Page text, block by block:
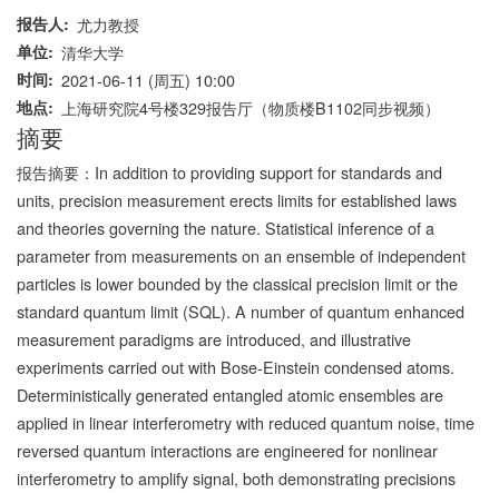
报告人 尤力教授
单位 清华大学
时间 2021-06-11 (周五) 10:00
地点 上海研究院4号楼329报告厅（物质楼B1102同步视频）
摘要
报告摘要： In addition to providing support for standards and
units, precision measurement erects limits for established laws
and theories governing the nature. Statistical inference of a
parameter from measurements on an ensemble of independent
particles is lower bounded by the classical precision limit or the
standard quantum limit (SQL). A number of quantum enhanced
measurement paradigms are introduced, and illustrative
experiments carried out with Bose-Einstein condensed atoms.
Deterministically generated entangled atomic ensembles are
applied in linear interferometry with reduced quantum noise, time
reversed quantum interactions are engineered for nonlinear
interferometry to amplify signal, both demonstrating precisions